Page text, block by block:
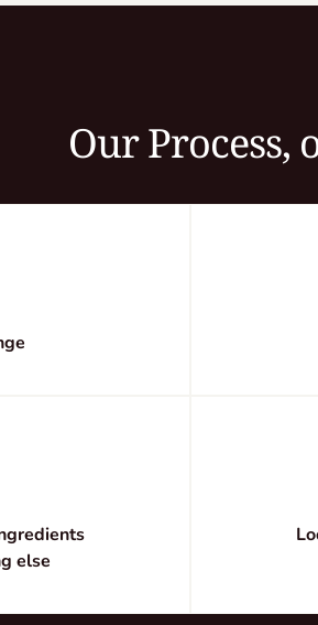
Our Process,
else